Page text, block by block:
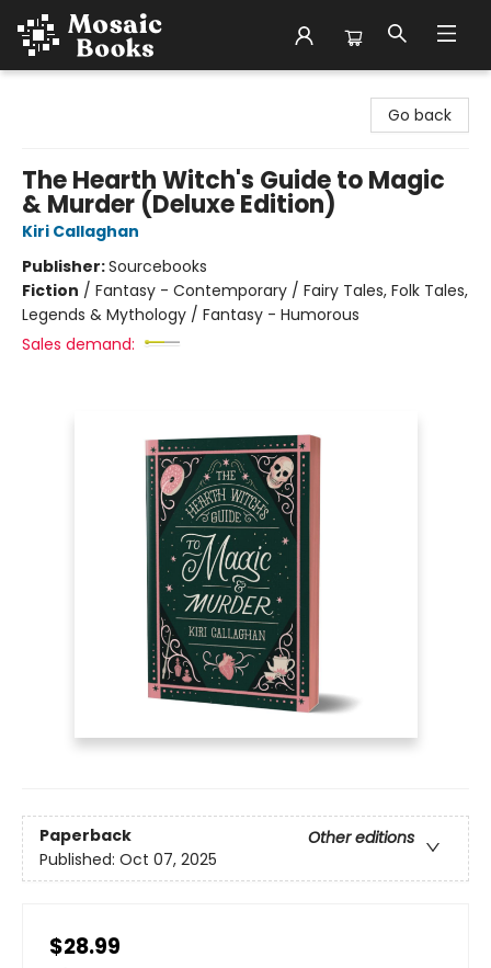
Go back
The Hearth Witch's Guide to Magic
& Murder (Deluxe Edition)
Kiri Callaghan
Publisher:Sourcebooks
Fiction / Fantasy - Contemporary / Fairy Tales, Folk Tales,
Legends & Mythology / Fantasy - Humorous
Sales demand:
Paperback
Other editions
Published: Oct 07, 2025
$28.99